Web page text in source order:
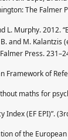
The Falmer
L. Murphy.
and M.
Press.
Framework of
maths for
Index (EF EPI)”.
of the